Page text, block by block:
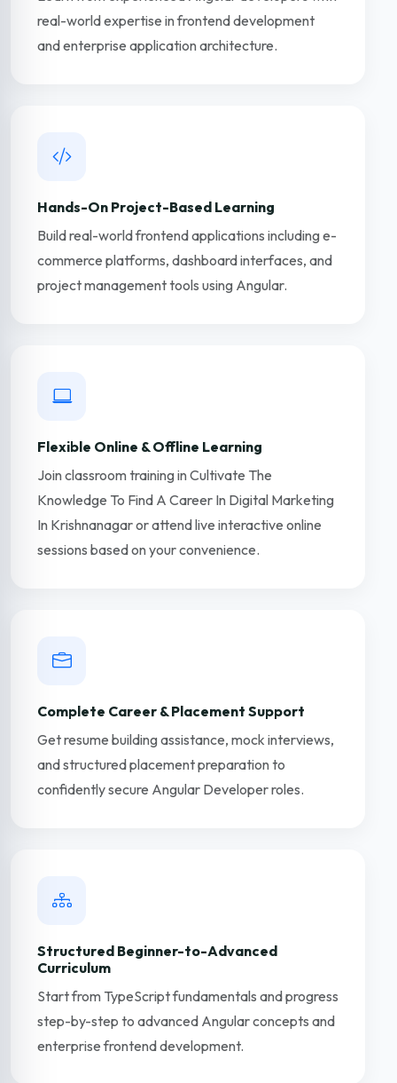
real-world expertise in frontend development
and enterprise application architecture.
Hands-On Project-Based Learning
Build real-world frontend applications including e-
commerce platforms, dashboard interfaces, and
project management tools using Angular.
Flexible Online & Offline Learning
Join classroom training in Cultivate The
Knowledge To Find A Career In Digital Marketing
In Krishnanagar or attend live interactive online
sessions based on your convenience.
Complete Career & Placement Support
Get resume building assistance, mock interviews,
and structured placement preparation to
confidently secure Angular Developer roles.
Structured Beginner-to-Advanced
Curriculum
Start from TypeScript fundamentals and progress
step-by-step to advanced Angular concepts and
enterprise frontend development.